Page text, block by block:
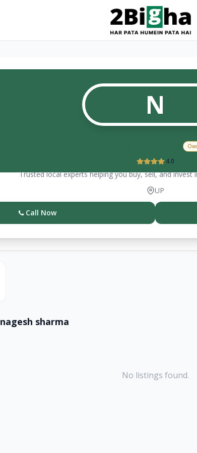
N
4.0
Trusted local experts helping you buy, sell, and invest
UP
Call Now
nagesh sharma
No listings found.